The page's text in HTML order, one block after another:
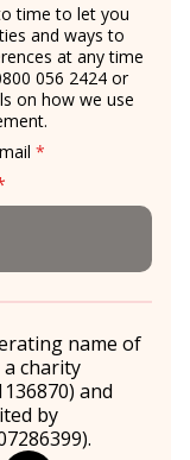
time to let you
and ways to
at any time
056 2424 or
on how we use
.
*
name of
a charity
and
by